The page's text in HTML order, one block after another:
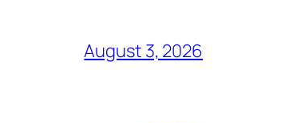
August 3, 2026